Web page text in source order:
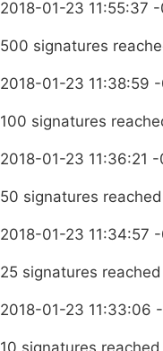
2018-01-23 11:55:37
500 signatures
2018-01-23 11:38:59
100 signatures
2018-01-23 11:36:21
50 signatures reached
2018-01-23 11:34:57
25 signatures reached
2018-01-23 11:33:06
10 signatures reached